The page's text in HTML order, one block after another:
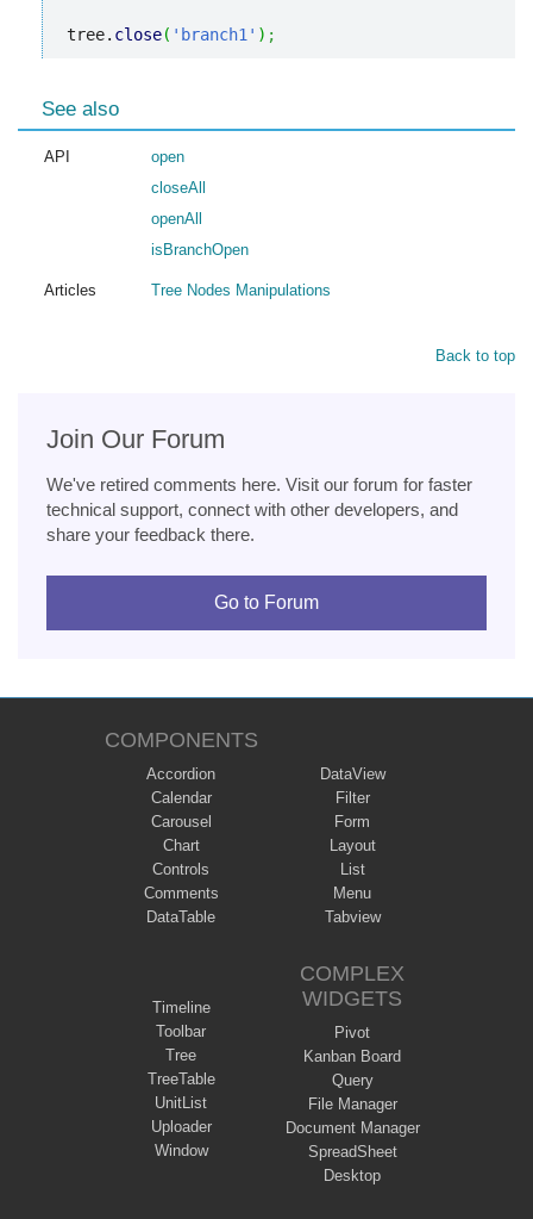
tree. close( 'branch1' ) ;
See also
API
open
closeAll
openAll
isBranchOpen
Articles Tree Nodes Manipulations
Back to top
Join Our Forum
We've retired comments here. Visit our forum for faster
technical support, connect with other developers, and
share your feedback there.
Go to Forum
COMPONENTS
Accordion
Calendar
Carousel
Chart
Controls
Comments
DataTable
DataView
Filter
Form
Layout
List
Menu
Tabview
Timeline
Toolbar
Tree
TreeTable
UnitList
Uploader
Window
COMPLEX
WIDGETS
Pivot
Kanban Board
Query
File Manager
Document Manager
SpreadSheet
Desktop